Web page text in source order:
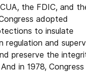
the FDIC, and
adopted
to insulate
regulation and
preserve the
in 1978,